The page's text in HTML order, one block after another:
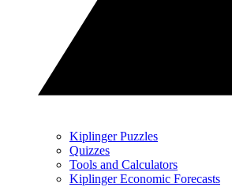
Kiplinger Puzzles
Quizzes
Tools and Calculators
Kiplinger Economic Forecasts